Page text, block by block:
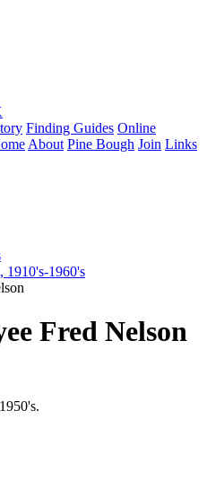
Finding Guides Online
About Pine Bough Join Links
1910's-1960's
Fred Nelson